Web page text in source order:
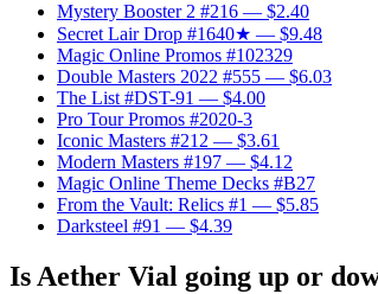
Mystery Booster 2 #216 — $2.40
Secret Lair Drop #1640★ — $9.48
Magic Online Promos #102329
Double Masters 2022 #555 — $6.03
The List #DST-91 — $4.00
Pro Tour Promos #2020-3
Iconic Masters #212 — $3.61
Modern Masters #197 — $4.12
Magic Online Theme Decks #B27
From the Vault: Relics #1 — $5.85
Darksteel #91 — $4.39
Is Aether Vial going up or